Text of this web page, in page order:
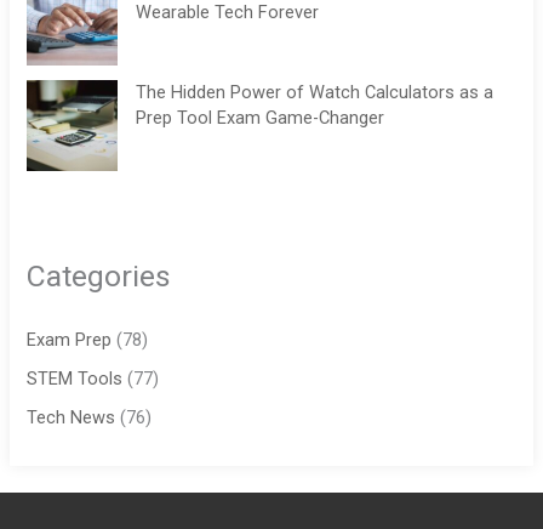
Wearable Tech Forever
The Hidden Power of Watch Calculators as a
Prep Tool Exam Game-Changer
Categories
Exam Prep (78)
STEM Tools (77)
Tech News (76)